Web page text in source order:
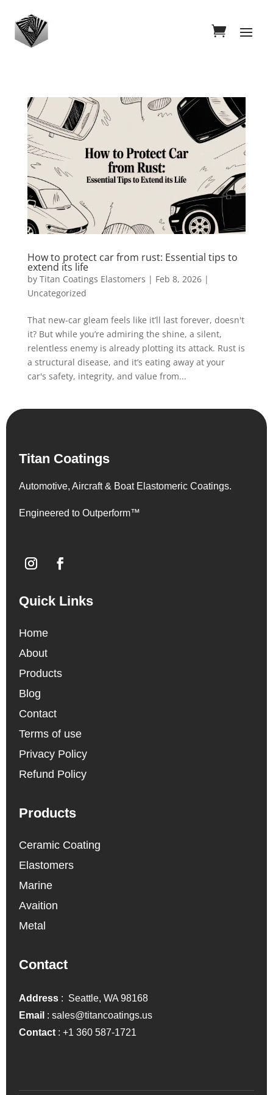
How to protect car from rust: Essential tips to
extend its life
by Titan Coatings Elastomers | Feb 8, 2026|
Uncategorized
That new-car gleam feels like it’ll last forever, doesn't
it? But while you’re admiring the shine, a silent,
relentless enemy is already plotting its attack. Rust is
a structural disease, and it’s eating away at your
car's safety, integrity, and value from...
Titan Coatings
Automotive, Aircraft & Boat Elastomeric Coatings.
Engineered to Outperform™
Quick Links
Home
About
Products
Blog
Contact
Terms of use
Privacy Policy
Refund Policy
Products
Ceramic Coating
Elastomers
Marine
Avaition
Metal
Contact
Address : Seattle, WA 98168
Email :sales@titancoatings.us
Contact :+1 360 587-1721